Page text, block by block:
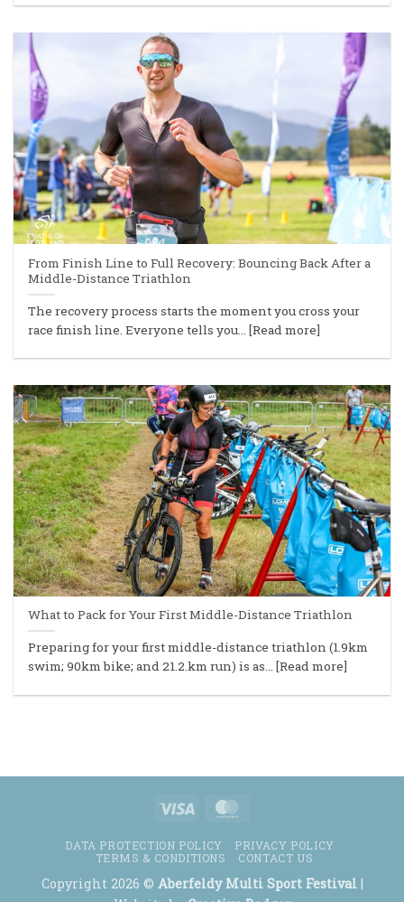
From Finish Line to Full Recovery: Bouncing Back After a
Middle-Distance Triathlon
The recovery process starts the moment you cross your
race finish line. Everyone tells you... [Read more]
What to Pack for Your First Middle-Distance Triathlon
Preparing for your first middle-distance triathlon (1.9km
swim; 90km bike; and 21.2.km run) is as... [Read more]
Visa
DATA PROTECTION POLICY
PRIVACY POLICY
TERMS & CONDITIONS
CONTACT US
Copyright 2026 © Aberfeldy Multi Sport Festival|